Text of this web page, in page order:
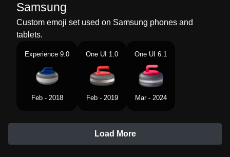
Samsung
Custom emoji set used on Samsung phones and
tablets.
Experience 9.0
Feb - 2018
One UI 1.0
Feb - 2019
One UI 6.1
Mar - 2024
Load More